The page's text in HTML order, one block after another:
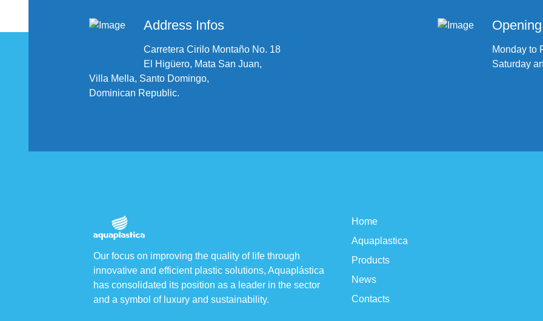
Address Infos
Carretera Cirilo Montaño No. 18
El Higüero, Mata San Juan,
Villa Mella, Santo Domingo,
Dominican Republic.
Monday to
Saturday
Our focus on improving the quality of life through
innovative and efficient plastic solutions, Aquaplástica
has consolidated its position as a leader in the sector
and a symbol of luxury and sustainability.
Home
Aquaplastica
Products
News
Contacts